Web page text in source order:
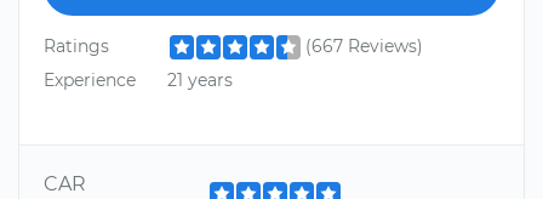
Ratings
(667 Reviews)
Experience
21 years
CAR